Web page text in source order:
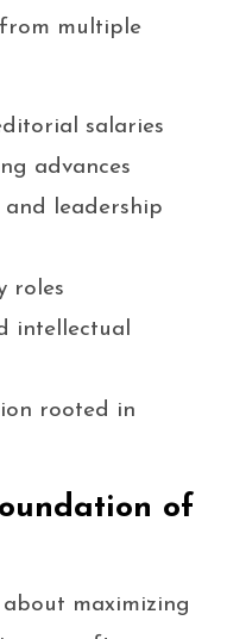
from multiple
salaries
advances
and leadership
roles
intellectual
rooted in
of
about maximizing